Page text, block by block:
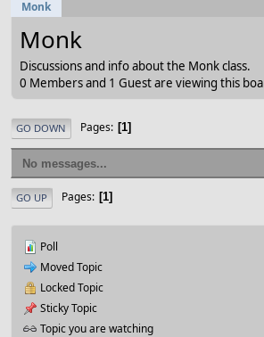
Monk
Monk
Discussions and info about the Monk class.
0 Members and 1 Guest are viewing this
GO DOWN Pages 1
No messages...
GO UP Pages 1
Poll
Moved Topic
Locked Topic
Sticky Topic
Topic you are watching